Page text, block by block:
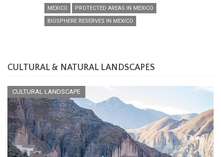
MEXICO
PROTECTED AREAS IN MEXICO
BIOSPHERE RESERVES IN MEXICO
CULTURAL & NATURAL LANDSCAPES
CULTURAL LANDSCAPE